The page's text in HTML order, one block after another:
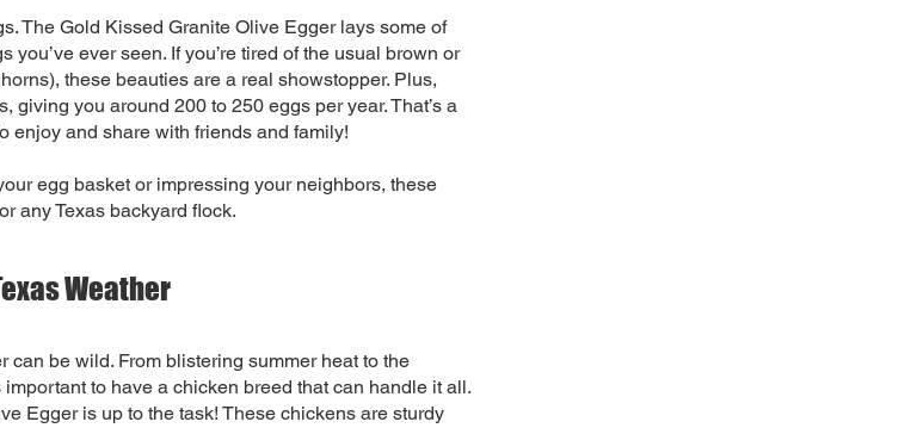
The Gold Kissed Granite Olive Egger lays some of
you’ve ever seen. If you’re tired of the usual brown or
these beauties are a real showstopper. Plus,
giving you around 200 to 250 eggs per year. That’s a
enjoy and share with friends and family!
egg basket or impressing your neighbors, these
any Texas backyard flock.
Weather
can be wild. From blistering summer heat to the
important to have a chicken breed that can handle it all.
Egger is up to the task! These chickens are sturdy